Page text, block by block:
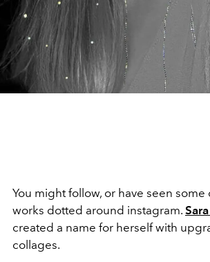
You might follow, or have seen some
works dotted around instagram.
created a name for herself with
collages.